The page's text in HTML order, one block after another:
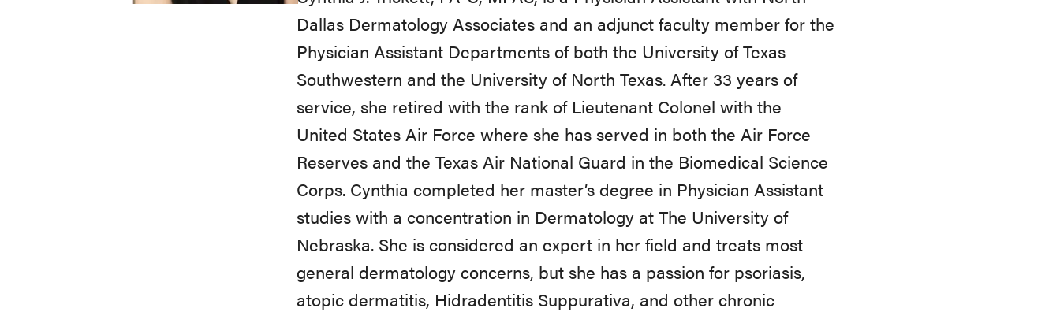
Dallas Dermatology Associates and an adjunct faculty member for the
Physician Assistant Departments of both the University of Texas
Southwestern and the University of North Texas. After 33 years of
service, she retired with the rank of Lieutenant Colonel with the
United States Air Force where she has served in both the Air Force
Reserves and the Texas Air National Guard in the Biomedical Science
Corps. Cynthia completed her master’s degree in Physician Assistant
studies with a concentration in Dermatology at The University of
Nebraska. She is considered an expert in her field and treats most
general dermatology concerns, but she has a passion for psoriasis,
atopic dermatitis, Hidradentitis Suppurativa, and other chronic